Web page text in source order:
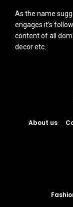
As the name
engages it’s
content of all
decor etc.
About us